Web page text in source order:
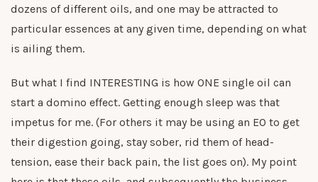
dozens of different oils, and one may be attracted to
particular essences at any given time, depending on what
is ailing them.
But what I find INTERESTING is how ONE single oil can
start a domino effect. Getting enough sleep was that
impetus for me. (For others it may be using an EO to get
their digestion going, stay sober, rid them of head-
tension, ease their back pain, the list goes on). My point